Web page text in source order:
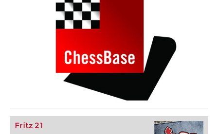
Fritz 21